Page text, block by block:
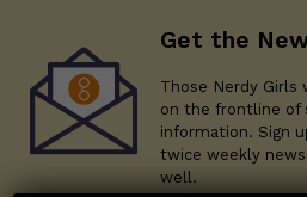
Get the
Those Nerdy
on the frontline of
information. Sign
twice weekly
well.